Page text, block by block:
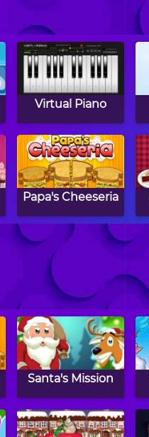
Virtual Piano
Papa's Cheeseria
Haunt The House
Santa's Mission